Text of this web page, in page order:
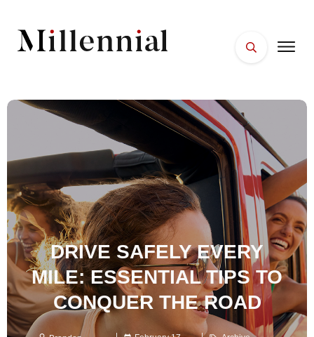
ESSENTIALS
WELLNESS
DRIVE SAFELY EVERY
MILE: ESSENTIAL TIPS TO
CONQUER THE ROAD